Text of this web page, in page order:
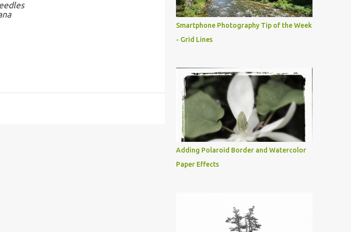
Smartphone Photography Tip of the Week
- Grid Lines
Adding Polaroid Border and Watercolor
Paper Effects